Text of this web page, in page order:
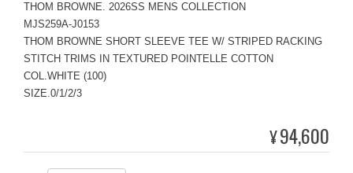
THOM BROWNE. 2026SS MENS COLLECTION
MJS259A-J0153
THOM BROWNE SHORT SLEEVE TEE W/ STRIPED RACKING
STITCH TRIMS IN TEXTURED POINTELLE COTTON
COL.WHITE (100)
SIZE.0/1/2/3
¥94,600